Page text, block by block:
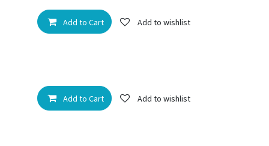
Add to Cart Add to wishlist
Add to Cart Add to wishlist